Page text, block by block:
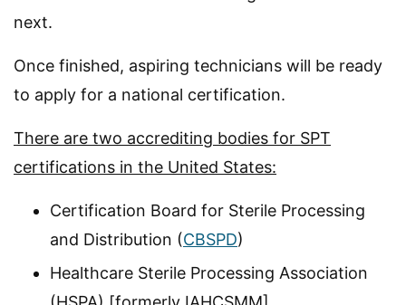
next.
Once finished, aspiring technicians will be ready
to apply for a national certification.
There are two accrediting bodies for SPT
certifications in the United States:
Certification Board for Sterile Processing
and Distribution (CBSPD)
Healthcare Sterile Processing Association